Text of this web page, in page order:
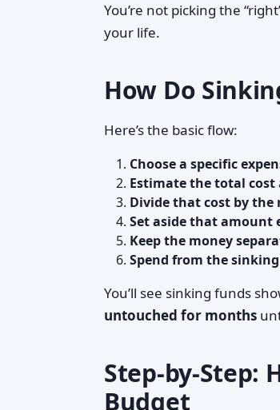
You’re not picking the
your life.
How Do
Here’s the basic flow:
Choose a specific
Estimate the total cost
Divide that cost by
Set aside that amount
Keep the money
Spend from the
You’ll see sinking funds
untouched for months
Step-by-Step:
Budget